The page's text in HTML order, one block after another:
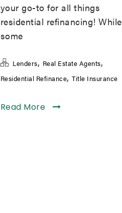
your go-to for all things
residential refinancing! While
some
Lenders, Real Estate Agents,
Residential Refinance,Title Insurance
Read More